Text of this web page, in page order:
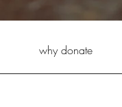
why donate